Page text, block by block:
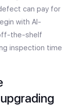
can pay for
with AI-
the-shelf
inspection time